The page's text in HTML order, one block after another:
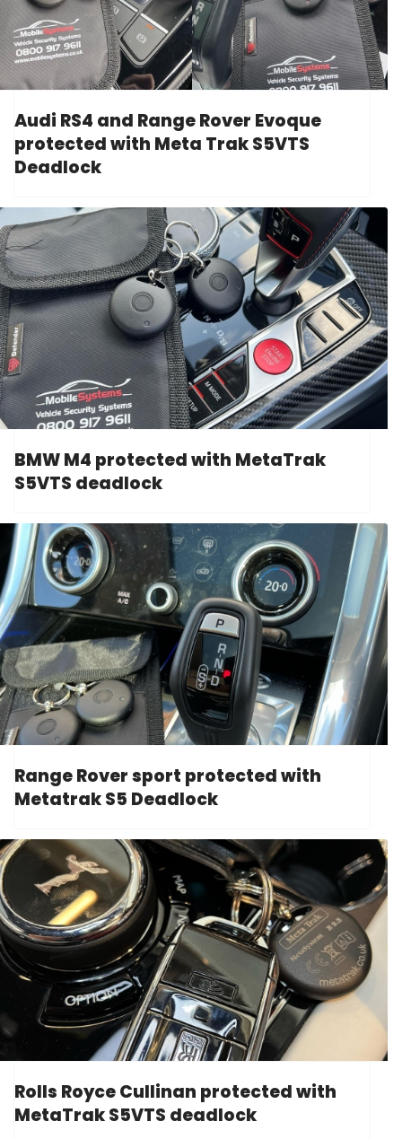
Audi RS4 and Range Rover Evoque
protected with Meta Trak S5VTS
Deadlock
BMW M4 protected with MetaTrak
S5VTS deadlock
Range Rover sport protected with
Metatrak S5 Deadlock
Rolls Royce Cullinan protected with
MetaTrak S5VTS deadlock